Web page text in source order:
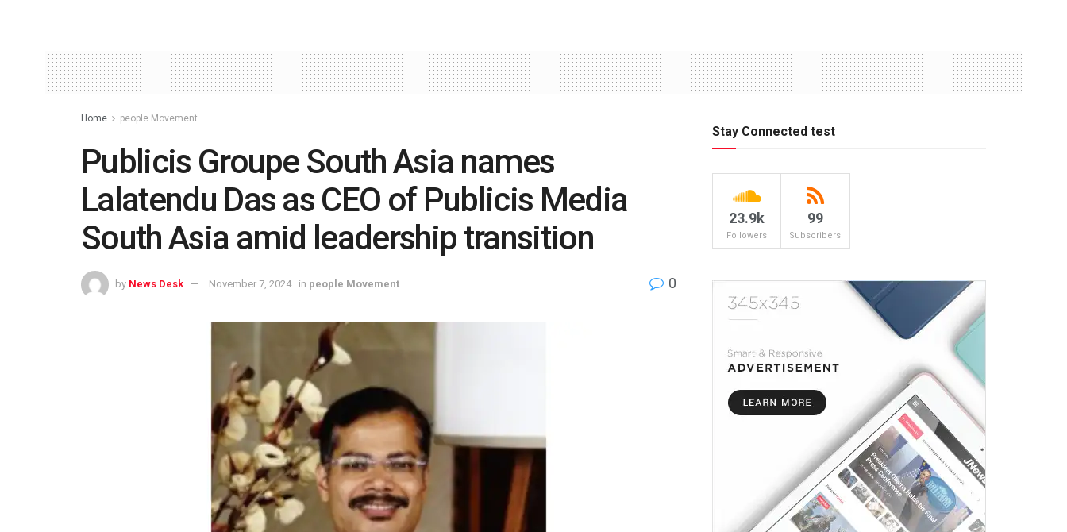
Home people Movement
Publicis Groupe South Asia names
Lalatendu Das as CEO of Publicis Media
South Asia amid leadership transition
by News Desk November 7, 2024 in people Movement 0
Stay Connected test
23.9k
Followers
99
Subscribers